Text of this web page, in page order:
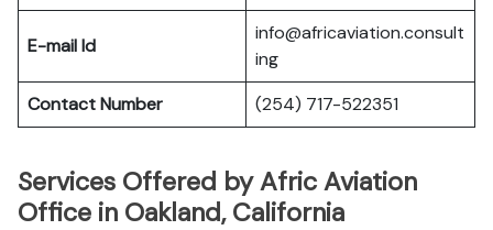
E-mail Id
info@africaviation.consult
ing
Contact Number
(254) 717-522351
Services Offered by Afric Aviation
Office in Oakland, California